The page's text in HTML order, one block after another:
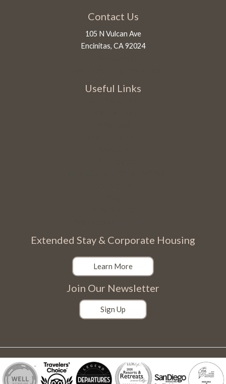
Contact Us
105 N Vulcan Ave
Encinitas, CA 92024
Useful Links
Extended Stay & Corporate Housing
Learn More
Join Our Newsletter
Sign Up